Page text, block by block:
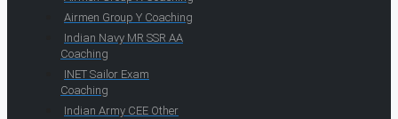
Airmen Group Y Coaching
Indian Navy MR SSR AA
Coaching
INET Sailor Exam
Coaching
Indian Army CEE Other